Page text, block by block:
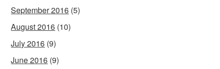
September 2016 (5)
August 2016 (10)
July 2016 (9)
June 2016 (9)